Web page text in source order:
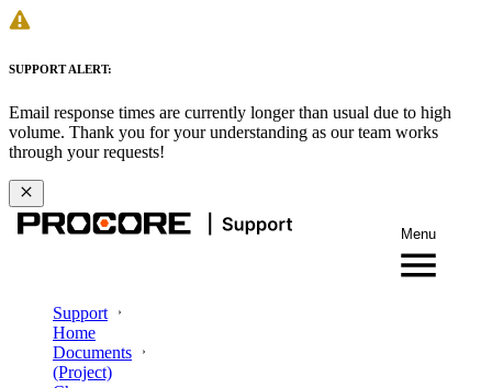
SUPPORT ALERT:
Email response times are currently longer than usual due to high
volume. Thank you for your understanding as our team works
through your requests!
Menu
Support
Home
Documents
(Project)